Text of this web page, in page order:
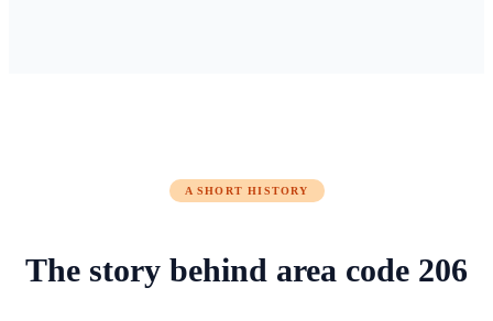
A SHORT HISTORY
The story behind area code 206